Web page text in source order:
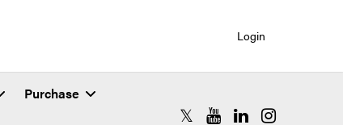
Login
Purchase
RCAC X (formerly Twitter)
RCAC YouTube
RCAC LinkedIn
RCAC